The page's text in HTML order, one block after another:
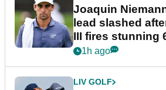
Joaquin
lead slashed
III fires stunning
1h ago
LIV GOLF